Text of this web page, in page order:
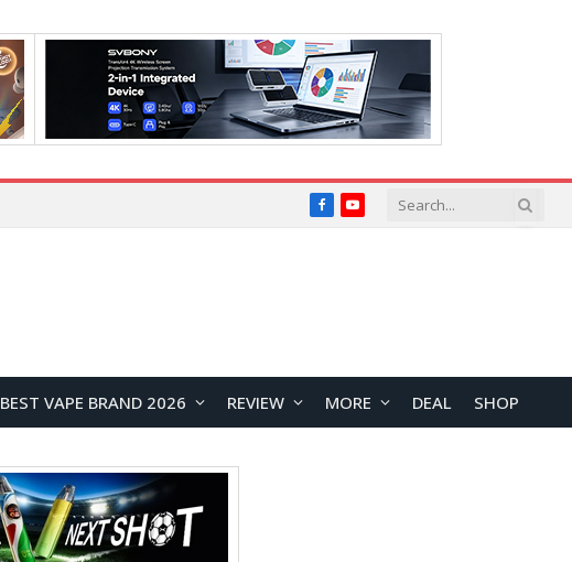
FacebookYouTube
BEST VAPE BRAND 2026 REVIEW MORE DEAL SHOP